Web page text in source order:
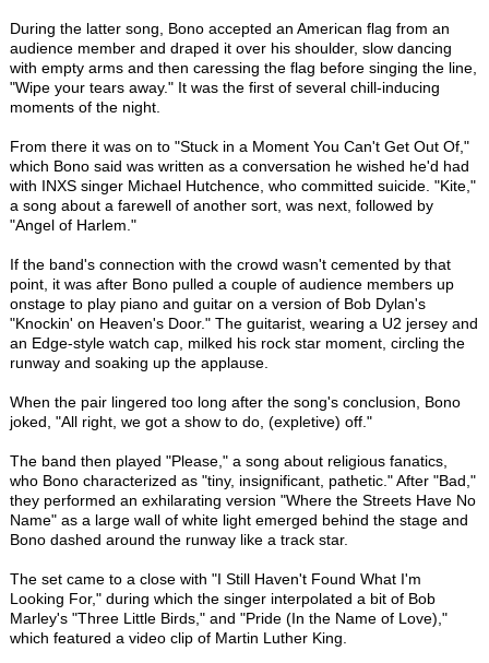
During the latter song, Bono accepted an American flag from an
audience member and draped it over his shoulder, slow dancing
with empty arms and then caressing the flag before singing the line,
"Wipe your tears away." It was the first of several chill-inducing
moments of the night.
From there it was on to "Stuck in a Moment You Can't Get Out Of,"
which Bono said was written as a conversation he wished he'd had
with INXS singer Michael Hutchence, who committed suicide. "Kite,"
a song about a farewell of another sort, was next, followed by
"Angel of Harlem."
If the band's connection with the crowd wasn't cemented by that
point, it was after Bono pulled a couple of audience members up
onstage to play piano and guitar on a version of Bob Dylan's
"Knockin' on Heaven's Door." The guitarist, wearing a U2 jersey and
an Edge-style watch cap, milked his rock star moment, circling the
runway and soaking up the applause.
When the pair lingered too long after the song's conclusion, Bono
joked, "All right, we got a show to do, (expletive) off."
The band then played "Please," a song about religious fanatics,
who Bono characterized as "tiny, insignificant, pathetic." After "Bad,"
they performed an exhilarating version "Where the Streets Have No
Name" as a large wall of white light emerged behind the stage and
Bono dashed around the runway like a track star.
The set came to a close with "I Still Haven't Found What I'm
Looking For," during which the singer interpolated a bit of Bob
Marley's "Three Little Birds," and "Pride (In the Name of Love),"
which featured a video clip of Martin Luther King.